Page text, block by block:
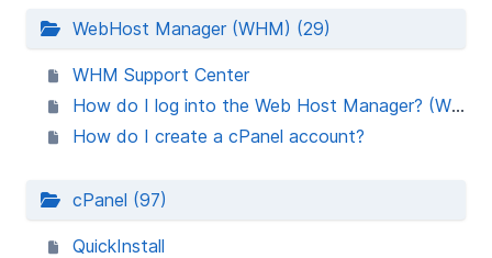
WebHost Manager (WHM) (29)
WHM Support Center
How do I log into the Web Host Manager? (WHM)
How do I create a cPanel account?
cPanel (97)
QuickInstall